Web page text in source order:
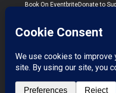
Book On EventbriteDonate to
Community Interest
Registered in